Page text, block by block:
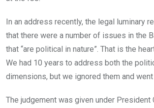
In an address recently, the legal luminary
that there were a number of issues in the
that “are political in nature”. That is the
We had 10 years to address both the
dimensions, but we ignored them and
The judgement was given under President